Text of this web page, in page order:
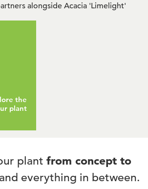
alongside Acacia 'Limelight'
the
plant
plant from concept to
and everything in between.